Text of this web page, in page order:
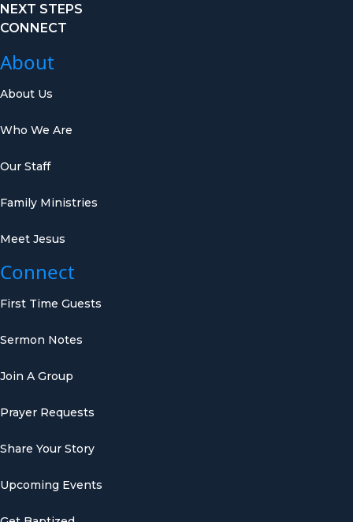
NEXT STEPS
CONNECT
About
About Us
Who We Are
Our Staff
Family Ministries
Meet Jesus
Connect
First Time Guests
Sermon Notes
Join A Group
Prayer Requests
Share Your Story
Upcoming Events